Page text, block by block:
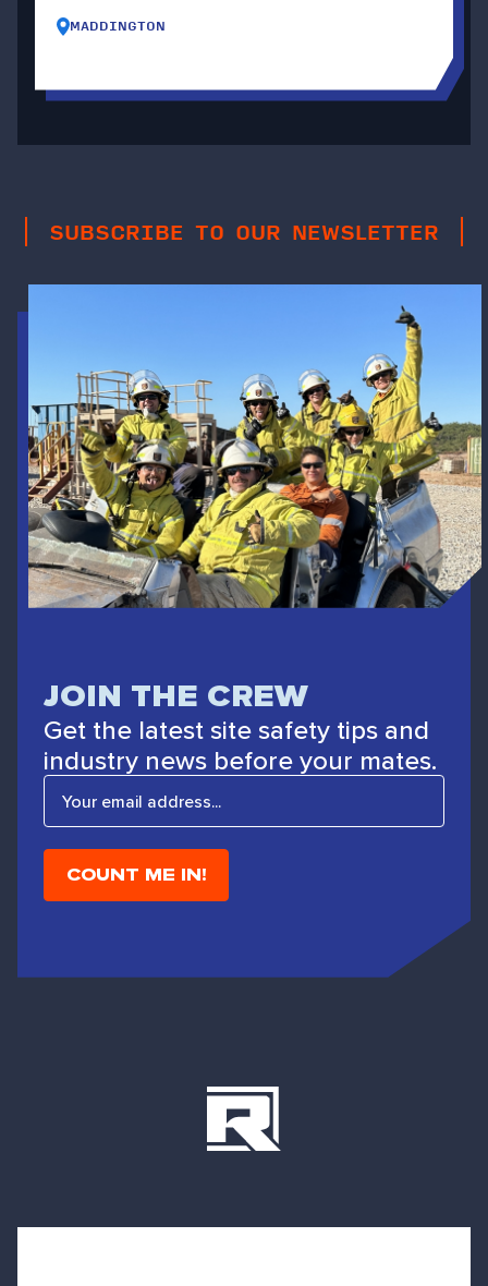
MADDINGTON
SUBSCRIBE TO OUR NEWSLETTER
JOIN THE CREW
Get the latest site safety tips and
industry news before your mates.
E
a
i